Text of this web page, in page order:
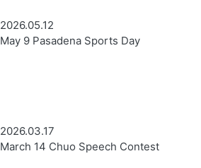
2026.05.12
May 9 Pasadena Sports Day
2026.03.17
March 14 Chuo Speech Contest